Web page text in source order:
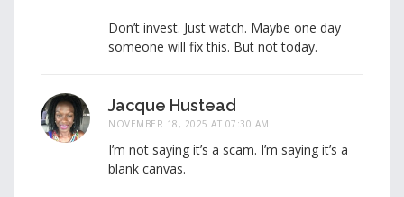
Don’t invest. Just watch. Maybe one day
someone will fix this. But not today.
Jacque Hustead
NOVEMBER 18, 2025 AT 07:30 AM
I’m not saying it’s a scam. I’m saying it’s a
blank canvas.